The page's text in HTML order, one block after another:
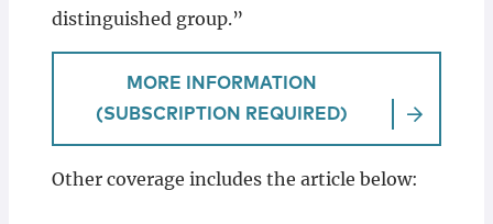
distinguished group.”
MORE INFORMATION
(SUBSCRIPTION REQUIRED)
Other coverage includes the article below: